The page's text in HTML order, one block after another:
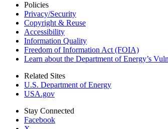
Policies
Privacy/Security
Copyright & Reuse
Accessibility
Information Quality
Freedom of Information Act (FOIA)
Learn about the Department of Energy’s
Related Sites
U.S. Department of Energy
USA.gov
Stay Connected
Facebook